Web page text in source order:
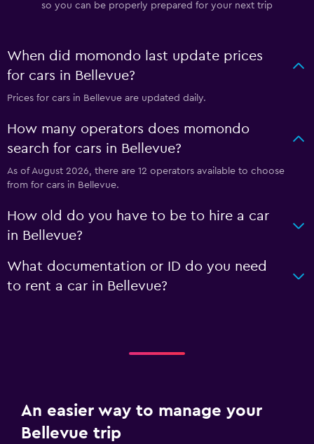
so you can be properly prepared for your next trip
When did momondo last update prices
for cars in Bellevue?
Prices for cars in Bellevue are updated daily.
How many operators does momondo
search for cars in Bellevue?
As of August 2026, there are 12 operators available to choose
from for cars in Bellevue.
How old do you have to be to hire a car
in Bellevue?
What documentation or ID do you need
to rent a car in Bellevue?
An easier way to manage your
Bellevue trip